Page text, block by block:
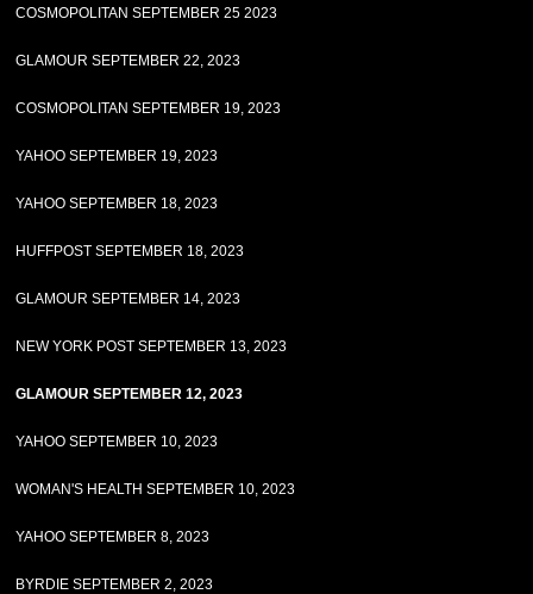
COSMOPOLITAN SEPTEMBER 25 2023
GLAMOUR SEPTEMBER 22, 2023
COSMOPOLITAN SEPTEMBER 19, 2023
YAHOO SEPTEMBER 19, 2023
YAHOO SEPTEMBER 18, 2023
HUFFPOST SEPTEMBER 18, 2023
GLAMOUR SEPTEMBER 14, 2023
NEW YORK POST SEPTEMBER 13, 2023
GLAMOUR SEPTEMBER 12, 2023
YAHOO SEPTEMBER 10, 2023
WOMAN'S HEALTH SEPTEMBER 10, 2023
YAHOO SEPTEMBER 8, 2023
BYRDIE SEPTEMBER 2, 2023